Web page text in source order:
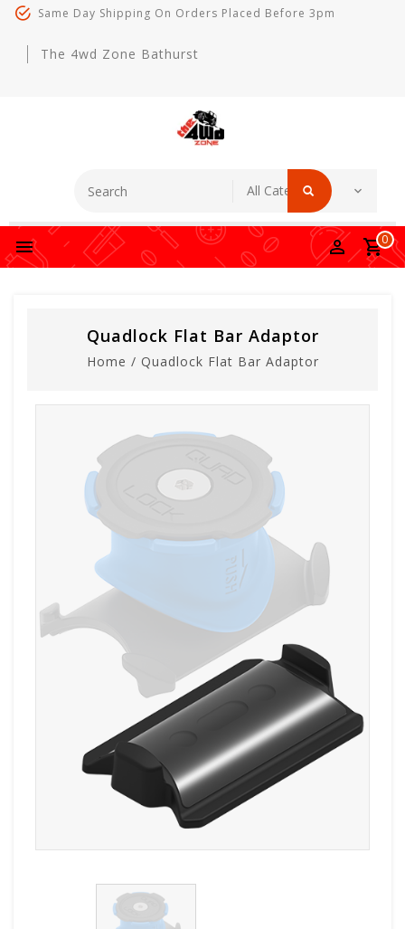
Same Day Shipping On Orders Placed Before 3pm
The 4wd Zone Bathurst
0
Quadlock Flat Bar Adaptor
Home / Quadlock Flat Bar Adaptor